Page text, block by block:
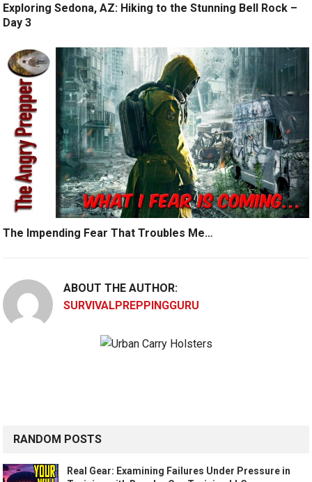
Exploring Sedona, AZ: Hiking to the Stunning Bell Rock –
Day 3
The Impending Fear That Troubles Me…
ABOUT THE AUTHOR:
SURVIVALPREPPINGGURU
RANDOM POSTS
Real Gear: Examining Failures Under Pressure in